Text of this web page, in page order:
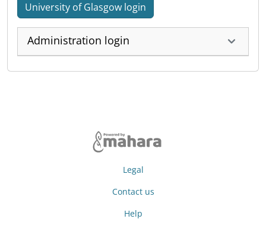
University of Glasgow login
Administration login
Legal
Contact us
Help